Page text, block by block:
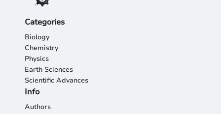
Categories
Biology
Chemistry
Physics
Earth Sciences
Scientific Advances
Info
Authors